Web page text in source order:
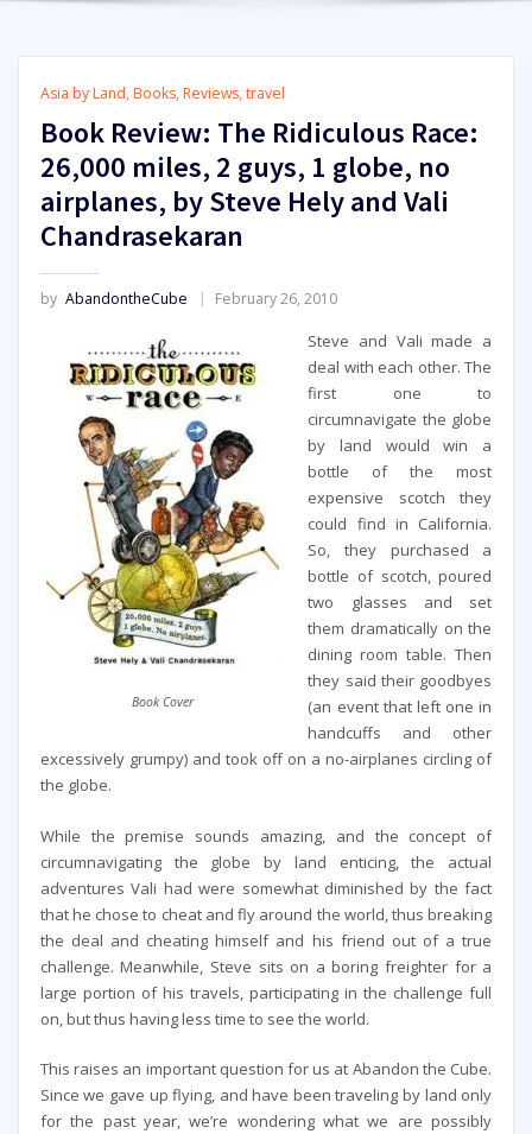
Asia by Land, Books, Reviews, travel
Book Review: The Ridiculous Race:
26,000 miles, 2 guys, 1 globe, no
airplanes, by Steve Hely and Vali
Chandrasekaran
by AbandontheCube February 26, 2010
Book Cover
Steve and Vali made a
deal with each other. The
first one to
circumnavigate the globe
by land would win a
bottle of the most
expensive scotch they
could find in California.
So, they purchased a
bottle of scotch, poured
two glasses and set
them dramatically on the
dining room table. Then
they said their goodbyes
(an event that left one in
handcuffs and other
excessively grumpy) and took off on a no-airplanes circling of
the globe.
While the premise sounds amazing, and the concept of
circumnavigating the globe by land enticing, the actual
adventures Vali had were somewhat diminished by the fact
that he chose to cheat and fly around the world, thus breaking
the deal and cheating himself and his friend out of a true
challenge. Meanwhile, Steve sits on a boring freighter for a
large portion of his travels, participating in the challenge full
on, but thus having less time to see the world.
This raises an important question for us at Abandon the Cube.
Since we gave up flying, and have been traveling by land only
for the past year, we’re wondering what we are possibly